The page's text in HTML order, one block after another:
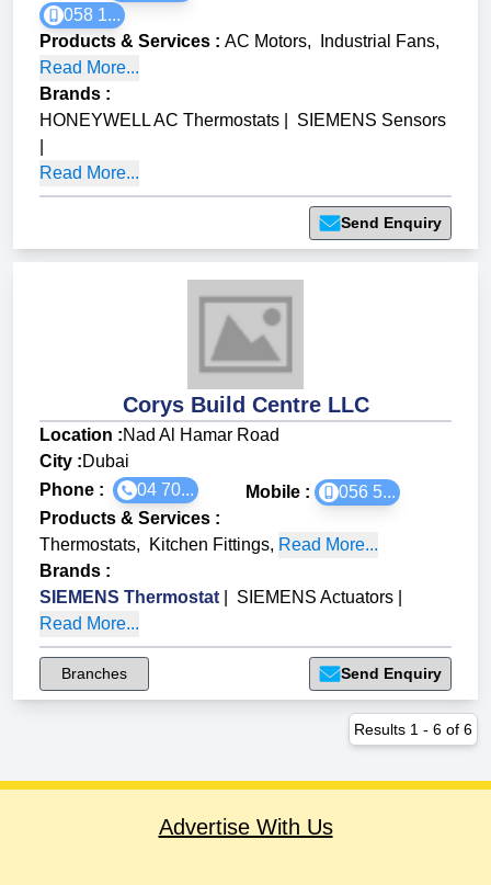
058 1...
Products & Services : AC Motors, Industrial Fans,
Read More...
Brands :
HONEYWELL AC Thermostats
SIEMENS Sensors
Read More...
Send Enquiry
Corys Build Centre LLC
Location :Nad Al Hamar Road
City :Dubai
Phone :
04 70... Mobile :
056 5...
Products & Services :
Thermostats, Kitchen Fittings, Read More...
Brands :
SIEMENS Thermostat
SIEMENS Actuators
Read More...
Branches Send Enquiry
Results 1 - 6 of 6
Advertise With Us